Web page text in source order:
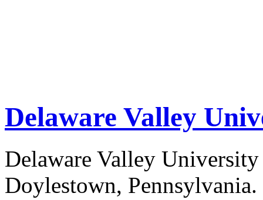
Delaware Valley
Delaware Valley
Doylestown,